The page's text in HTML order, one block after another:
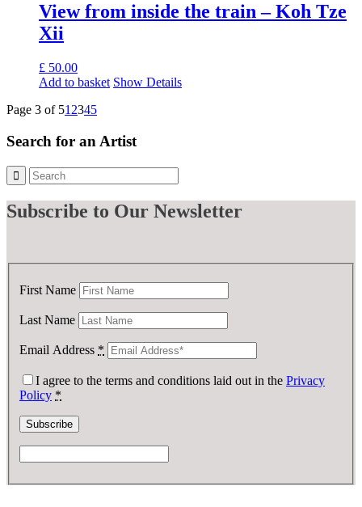
View from inside the train – Koh Tze
Xii
£ 50.00
Add to basket Show Details
Page 3 of 51 2345
Search for an Artist
Subscribe to Our Newsletter
First Name
Last Name
Email Address *
I agree to the terms and conditions laid out in the Privacy
Policy *